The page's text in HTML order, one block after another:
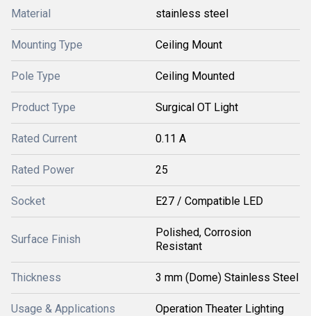
Material stainless steel
Mounting Type Ceiling Mount
Pole Type Ceiling Mounted
Product Type Surgical OT Light
Rated Current 0.11 A
Rated Power 25
Socket E27 / Compatible LED
Surface Finish
Polished, Corrosion
Resistant
Thickness 3 mm (Dome) Stainless Steel
Usage & Applications Operation Theater Lighting